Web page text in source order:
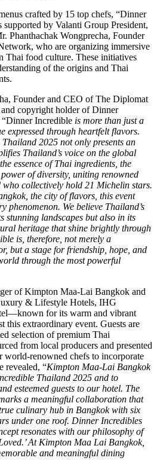
crafted by 15 top chefs, “Dinner
by Valanti Group President,
Phanthachak Wongprecha, Founder
who are organizing immersive
Thai food culture. These initiatives
of the origins and Thai
Founder and CEO of The Diplomat
copyright holder of Dinner
Incredible is more than just a
expressed through heartfelt flavors.
2025 not only presents an
Thailand’s voice on the global
essence of Thai ingredients, the
of diversity, uniting renowned
collectively hold 21 Michelin stars.
the city of flavors, this event
phenomenon. We believe Thailand’s
stunning landscapes but also in its
heritage that shine brightly through
is, therefore, not merely a
but a stage for friendship, hope, and
through the most powerful
of Kimpton Maa-Lai Bangkok and
& Lifestyle Hotels, IHG
for its warm and vibrant
this extraordinary event. Guests are
selection of premium Thai
from local producers and presented
world-renowned chefs to incorporate
revealed, “Kimpton Maa-Lai Bangkok
Thailand 2025 and to
esteemed guests to our hotel. The
a meaningful collaboration that
culinary hub in Bangkok with six
under one roof. Dinner Incredibles
resonates with our philosophy of
At Kimpton Maa Lai Bangkok,
and meaningful dining